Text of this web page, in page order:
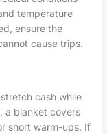
temperature
ensure the
cause trips.
cash while
a blanket covers
short warm-ups. If